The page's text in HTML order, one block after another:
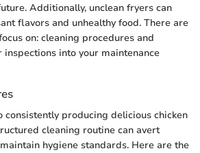
Additionally, unclean fryers can
flavors and unhealthy food. There are
on: cleaning procedures and
into your maintenance
consistently producing delicious chicken
cleaning routine can avert
hygiene standards. Here are the